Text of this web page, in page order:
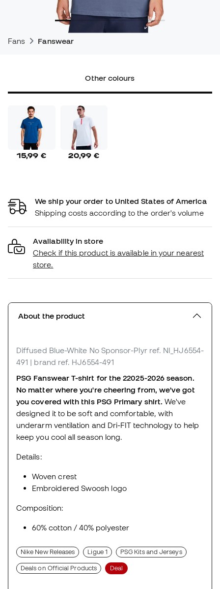
Fans Fanswear
Other colours
15,99 € 20,99 €
We ship your order to United States of America
Shipping costs according to the order's volume
Availability in store
Check if this product is available in your nearest
store.
About the product
Diffused Blue-White No Sponsor-Plyr ref. NI_HJ6554-
491 | brand ref. HJ6554-491
PSG Fanswear T-shirt for the 22025-2026 season.
No matter where you're cheering from, we've got
you covered with this PSG Primary shirt. We've
designed it to be soft and comfortable, with
underarm ventilation and Dri-FIT technology to help
keep you cool all season long.
Details:
Woven crest
Embroidered Swoosh logo
Composition:
60% cotton / 40% polyester
Nike New Releases Ligue 1 PSG Kits and Jerseys
Deals on Official Products Deal